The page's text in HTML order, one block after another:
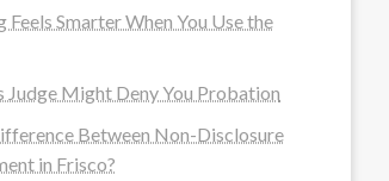
Feels Smarter When You Use the
Judge Might Deny You Probation
Between Non-Disclosure
in Frisco?